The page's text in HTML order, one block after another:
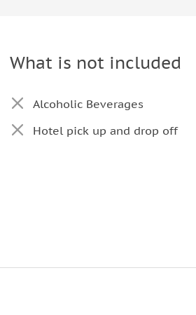
What is not included
Alcoholic Beverages
Hotel pick up and drop off